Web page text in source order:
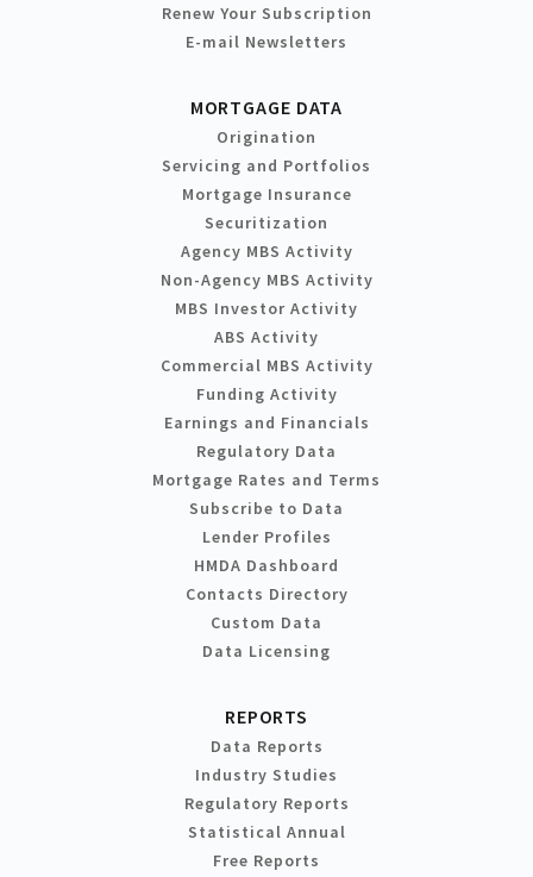
Renew Your Subscription
E-mail Newsletters
MORTGAGE DATA
Origination
Servicing and Portfolios
Mortgage Insurance
Securitization
Agency MBS Activity
Non-Agency MBS Activity
MBS Investor Activity
ABS Activity
Commercial MBS Activity
Funding Activity
Earnings and Financials
Regulatory Data
Mortgage Rates and Terms
Subscribe to Data
Lender Profiles
HMDA Dashboard
Contacts Directory
Custom Data
Data Licensing
REPORTS
Data Reports
Industry Studies
Regulatory Reports
Statistical Annual
Free Reports